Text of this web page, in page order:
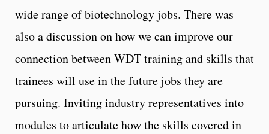
wide range of biotechnology jobs. There was
also a discussion on how we can improve our
connection between WDT training and skills that
trainees will use in the future jobs they are
pursuing. Inviting industry representatives into
modules to articulate how the skills covered in